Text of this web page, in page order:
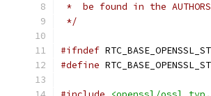
*  be found in the
*/
#ifndef
#define